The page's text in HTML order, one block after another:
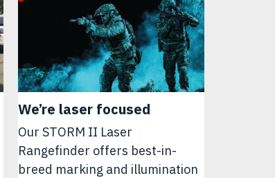
We’re laser focused
Our STORM II Laser
Rangefinder offers best-in-
breed marking and illumination